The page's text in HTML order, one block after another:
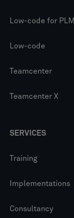
Low-code for PLM
Low-code
Teamcenter
Teamcenter X
SERVICES
Training
Implementations
Consultancy